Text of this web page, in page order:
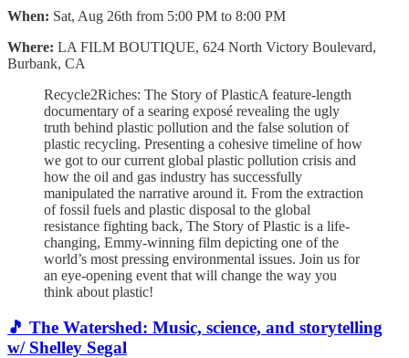
When: Sat, Aug 26th from 5:00 PM to 8:00 PM
Where: LA FILM BOUTIQUE, 624 North Victory Boulevard,
Burbank, CA
Recycle2Riches: The Story of PlasticA feature-length
documentary of a searing exposé revealing the ugly
truth behind plastic pollution and the false solution of
plastic recycling. Presenting a cohesive timeline of how
we got to our current global plastic pollution crisis and
how the oil and gas industry has successfully
manipulated the narrative around it. From the extraction
of fossil fuels and plastic disposal to the global
resistance fighting back, The Story of Plastic is a life-
changing, Emmy-winning film depicting one of the
world’s most pressing environmental issues. Join us for
an eye-opening event that will change the way you
think about plastic!
🎵 The Watershed: Music, science, and storytelling
w/ Shelley Segal